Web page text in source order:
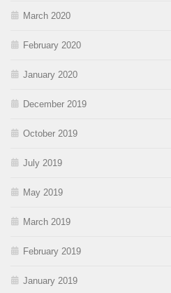
March 2020
February 2020
January 2020
December 2019
October 2019
July 2019
May 2019
March 2019
February 2019
January 2019